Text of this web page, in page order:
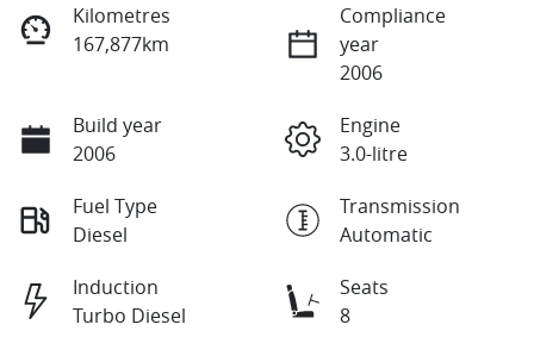
Kilometres
167,877km
Compliance
year
2006
Build year
2006
Engine
3.0-litre
Fuel Type
Diesel
Transmission
Automatic
Induction
Turbo Diesel
Seats
8